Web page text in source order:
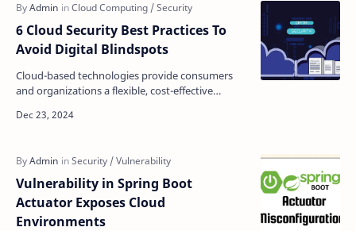
6 Cloud Security Best Practices To
Avoid Digital Blindspots
Cloud-based technologies provide consumers
and organizations a flexible, cost-effective
activities. Ho…
Vulnerability in Spring Boot
Actuator Exposes Cloud
Environments